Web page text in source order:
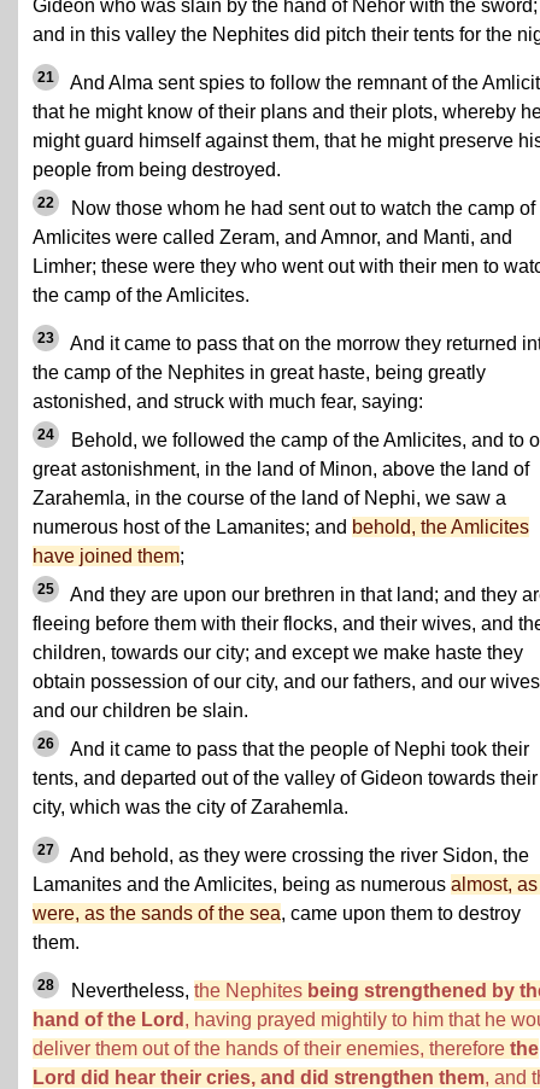
Gideon who was slain by the hand of Nehor with the sword;
and in this valley the Nephites did pitch their tents for the
21
And Alma sent spies to follow the remnant of the
that he might know of their plans and their plots, whereby
might guard himself against them, that he might preserve
people from being destroyed.
22
Now those whom he had sent out to watch the camp of
Amlicites were called Zeram, and Amnor, and Manti, and
Limher; these were they who went out with their men to
the camp of the Amlicites.
23
And it came to pass that on the morrow they returned
the camp of the Nephites in great haste, being greatly
astonished, and struck with much fear, saying:
24
Behold, we followed the camp of the Amlicites, and to
great astonishment, in the land of Minon, above the land of
Zarahemla, in the course of the land of Nephi, we saw a
numerous host of the Lamanites; and behold, the Amlicites
have joined them;
25
And they are upon our brethren in that land; and they
fleeing before them with their flocks, and their wives, and
children, towards our city; and except we make haste they
obtain possession of our city, and our fathers, and our
and our children be slain.
26
And it came to pass that the people of Nephi took their
tents, and departed out of the valley of Gideon towards their
city, which was the city of Zarahemla.
27
And behold, as they were crossing the river Sidon, the
Lamanites and the Amlicites, being as numerous almost,
were, as the sands of the sea, came upon them to destroy
them.
28 Nevertheless, the Nephites being strengthened by
hand of the Lord , having prayed mightily to him that he
deliver them out of the hands of their enemies, therefore the
Lord did hear their cries, and did strengthen them, and